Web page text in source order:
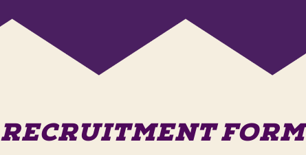
RECRUITMENT FORM